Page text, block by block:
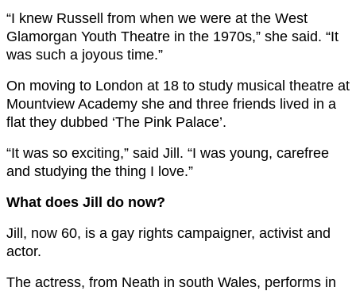
“I knew Russell from when we were at the West
Glamorgan Youth Theatre in the 1970s,” she said. “It
was such a joyous time.”
On moving to London at 18 to study musical theatre at
Mountview Academy she and three friends lived in a
flat they dubbed ‘The Pink Palace’.
“It was so exciting,” said Jill. “I was young, carefree
and studying the thing I love.”
What does Jill do now?
Jill, now 60, is a gay rights campaigner, activist and
actor.
The actress, from Neath in south Wales, performs in